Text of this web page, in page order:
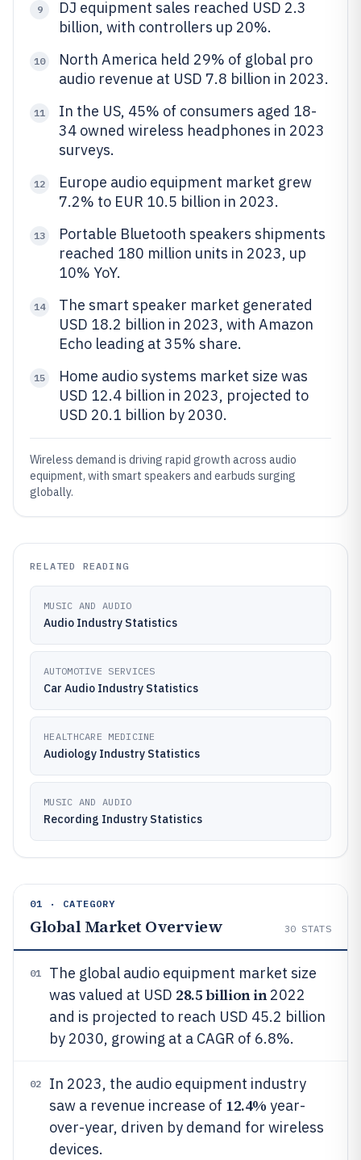
9
DJ equipment sales reached USD 2.3
billion, with controllers up 20%.
10
North America held 29% of global pro
audio revenue at USD 7.8 billion in 2023.
11
In the US, 45% of consumers aged 18-
34 owned wireless headphones in 2023
surveys.
12
Europe audio equipment market grew
7.2% to EUR 10.5 billion in 2023.
13
Portable Bluetooth speakers shipments
reached 180 million units in 2023, up
10% YoY.
14
The smart speaker market generated
USD 18.2 billion in 2023, with Amazon
Echo leading at 35% share.
15
Home audio systems market size was
USD 12.4 billion in 2023, projected to
USD 20.1 billion by 2030.
Wireless demand is driving rapid growth across audio
equipment, with smart speakers and earbuds surging
globally.
RELATED READING
MUSIC AND AUDIO
Audio Industry Statistics
AUTOMOTIVE SERVICES
Car Audio Industry Statistics
HEALTHCARE MEDICINE
Audiology Industry Statistics
MUSIC AND AUDIO
Recording Industry Statistics
01 · CATEGORY
Global Market Overview 30 STATS
01
The global audio equipment market size
was valued at USD 28.5 billion in2022
and is projected to reach USD 45.2 billion
by 2030, growing at a CAGR of 6.8%.
02
In 2023, the audio equipment industry
saw a revenue increase of 12.4% year-
over-year, driven by demand for wireless
devices.